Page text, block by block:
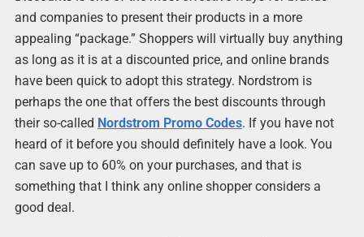
and companies to present their products in a more
appealing “package.” Shoppers will virtually buy anything
as long as it is at a discounted price, and online brands
have been quick to adopt this strategy. Nordstrom is
perhaps the one that offers the best discounts through
their so-called Nordstrom Promo Codes. If you have not
heard of it before you should definitely have a look. You
can save up to 60% on your purchases, and that is
something that I think any online shopper considers a
good deal.